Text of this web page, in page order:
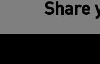
Share